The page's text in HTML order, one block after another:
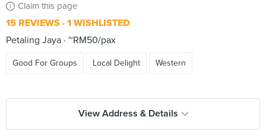
Claim this page
15 REVIEWS 1 WISHLISTED
Petaling Jaya ~RM50/pax
Good For Groups Local Delight Western
View Address & Details